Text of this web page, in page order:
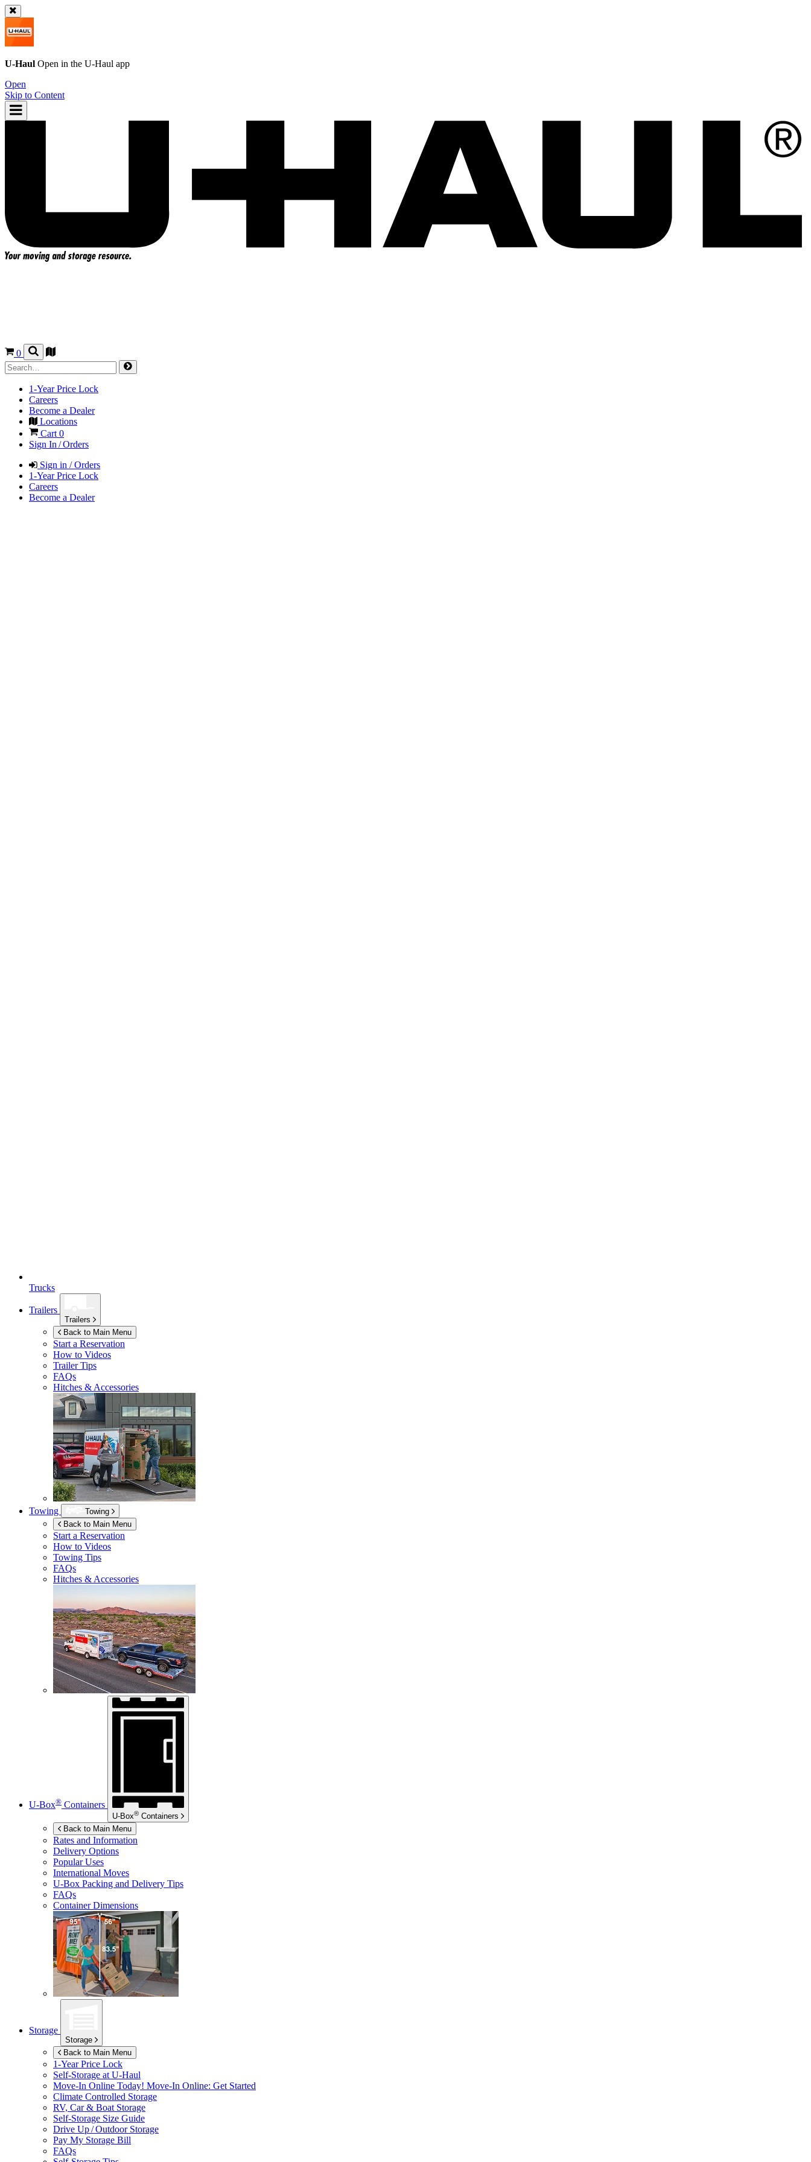
U-Haul Open in the U-Haul app
Open
Skip to Content
0
1-Year Price Lock
Careers
Become a Dealer
Locations
Cart0
Sign In / Orders
Sign in / Orders
1-Year Price Lock
Careers
Become a Dealer
Trucks
Trailers
Trailers
Back to Main Menu
Start a Reservation
How to Videos
Trailer Tips
FAQs
Hitches & Accessories
Towing
Towing
Back to Main Menu
Start a Reservation
How to Videos
Towing Tips
FAQs
Hitches & Accessories
U-Box® Containers
U-Box® Containers
Back to Main Menu
Rates and Information
Delivery Options
Popular Uses
International Moves
U-Box Packing and Delivery Tips
FAQs
Container Dimensions
Storage
Storage
Back to Main Menu
1-Year Price Lock
Self-Storage at U-Haul
Move-In Online Today! Move-In Online: Get Started
Climate Controlled Storage
RV, Car & Boat Storage
Self-Storage Size Guide
Drive Up / Outdoor Storage
Pay My Storage Bill
FAQs